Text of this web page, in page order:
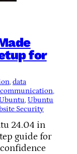
for
, data
, Ubuntu
Security
24.04 in
guide for